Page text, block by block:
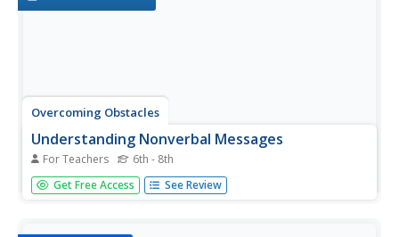
Overcoming Obstacles
Understanding Nonverbal Messages
For Teachers 6th - 8th
The Overcoming Obstacles course for middle schoolers
continues with a unit module on communication. In the
Get Free Access See Review